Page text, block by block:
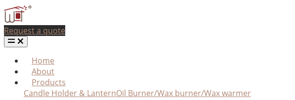
Request a quote
Home
About
Products
Candle Holder & LanternOil Burner/Wax burner/Wax warmer